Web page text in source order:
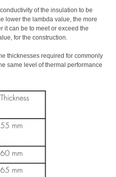
of the insulation to be
lower the lambda value, the more
it can be to meet or exceed the
for the construction.
thicknesses required for commonly
same level of thermal performance